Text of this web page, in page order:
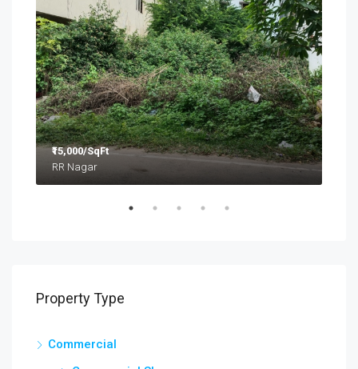
₹15,000/SqFt
RR Nagar
Property Type
Commercial